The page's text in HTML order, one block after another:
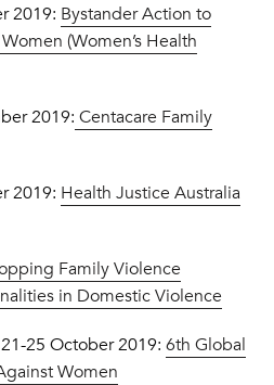
2019: Bystander Action to
(Women’s Health
2019: Centacare Family
2019: Health Justice Australia
Family Violence
in Domestic Violence
25 October 2019: 6th Global
Women